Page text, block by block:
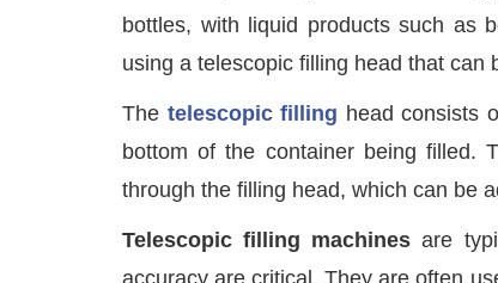
bottles, with liquid products such as
using a telescopic filling head that can
The telescopic filling head consists
bottom of the container being filled.
through the filling head, which can be
Telescopic filling machines are
accuracy are critical. They are often